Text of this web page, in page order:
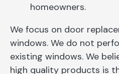
homeowners.
We focus on door
windows. We do not
existing windows. We
high quality products is